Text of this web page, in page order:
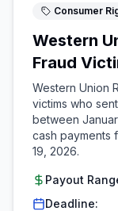
Consumer
Western
Fraud
Western Union
victims who
between
cash payments
19, 2026.
Payout
Deadline: